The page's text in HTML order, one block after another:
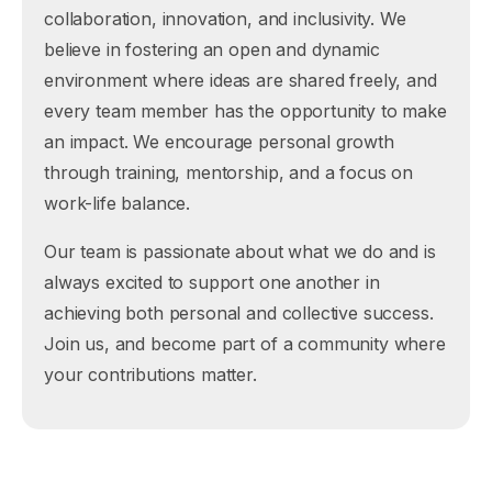
collaboration, innovation, and inclusivity. We
believe in fostering an open and dynamic
environment where ideas are shared freely, and
every team member has the opportunity to make
an impact. We encourage personal growth
through training, mentorship, and a focus on
work-life balance.
Our team is passionate about what we do and is
always excited to support one another in
achieving both personal and collective success.
Join us, and become part of a community where
your contributions matter.